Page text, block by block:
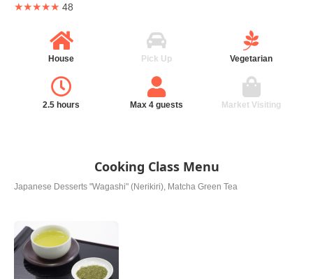
★★★★★ 48
House Pick Up Vegetarian
2.5 hours Max 4 guests Market Visiting
Cooking Class Menu
Japanese Desserts "Wagashi" (Nerikiri), Matcha Green Tea